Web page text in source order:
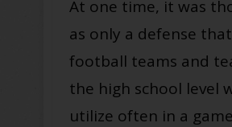
At one time, it was
as only a defense
football teams and
the high school level
utilize often in a